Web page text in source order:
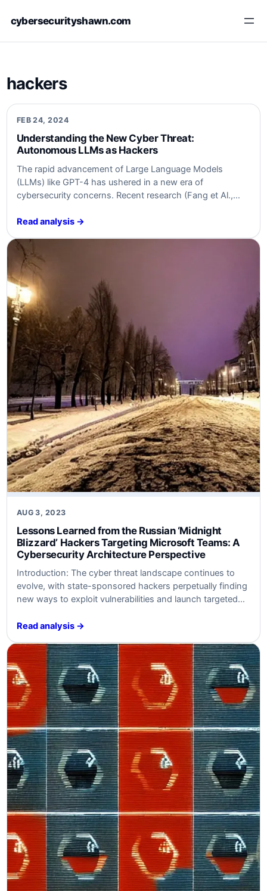
cybersecurityshawn.com
hackers
FEB 24, 2024
Understanding the New Cyber Threat:
Autonomous LLMs as Hackers
The rapid advancement of Large Language Models
(LLMs) like GPT-4 has ushered in a new era of
cybersecurity concerns. Recent research (Fang et Al.,
LLMs can autonomously hack websites, performing
and SQL injections without prior knowledge of specific
vulnerabilities.…
Read analysis →
AUG 3, 2023
Lessons Learned from the Russian ‘Midnight
Blizzard’ Hackers Targeting Microsoft Teams: A
Cybersecurity Architecture Perspective
Introduction: The cyber threat landscape continues to
evolve, with state-sponsored hackers perpetually finding
new ways to exploit vulnerabilities and launch targeted
Russian state-sponsored group known as Midnight
cybersecurity community. This article aims to summarize
the content related to their…
Read analysis →